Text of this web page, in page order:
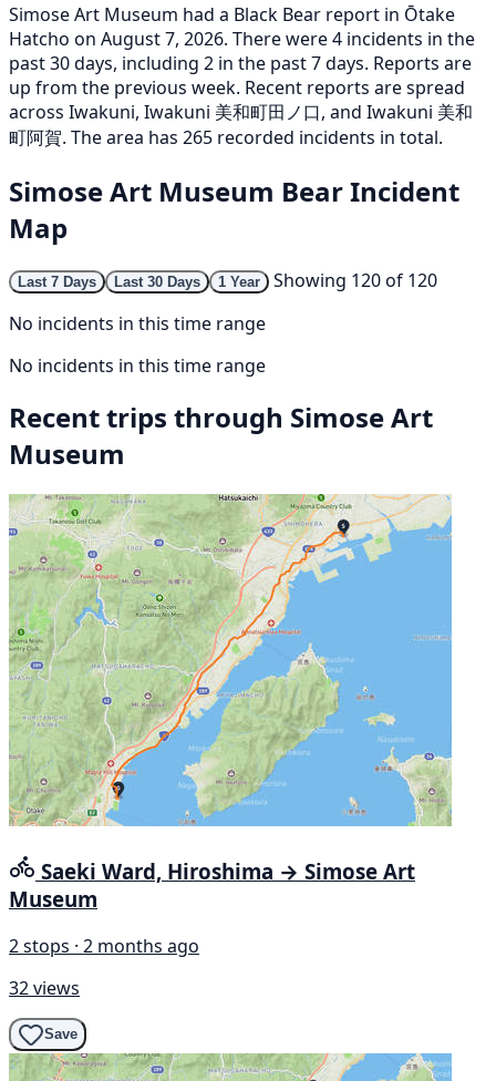
Simose Art Museum had a Black Bear report in Ōtake
Hatcho on August 7, 2026. There were 4 incidents in the
past 30 days, including 2 in the past 7 days. Reports are
up from the previous week. Recent reports are spread
across Iwakuni, Iwakuni 美和町田ノ口, and Iwakuni 美和
町阿賀. The area has 265 recorded incidents in total.
Simose Art Museum Bear Incident
Map
Last 7 Days Last 30 Days 1 Year
Showing 120 of 120
No incidents in this time range
No incidents in this time range
Recent trips through Simose Art
Museum
Saeki Ward, Hiroshima → Simose Art
Museum
2 stops · 2 months ago
32 views
Save